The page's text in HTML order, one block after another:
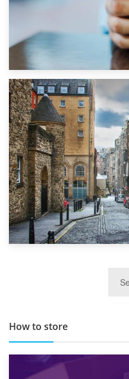
1st
Top 5 Stress-Busting
TOP 10 Storage
How to store